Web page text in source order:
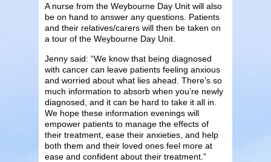
A nurse from the Weybourne Day Unit will also
be on hand to answer any questions. Patients
and their relatives/carers will then be taken on
a tour of the Weybourne Day Unit.
Jenny said: “We know that being diagnosed
with cancer can leave patients feeling anxious
and worried about what lies ahead. There’s so
much information to absorb when you’re newly
diagnosed, and it can be hard to take it all in.
We hope these information evenings will
empower patients to manage the effects of
their treatment, ease their anxieties, and help
both them and their loved ones feel more at
ease and confident about their treatment.”